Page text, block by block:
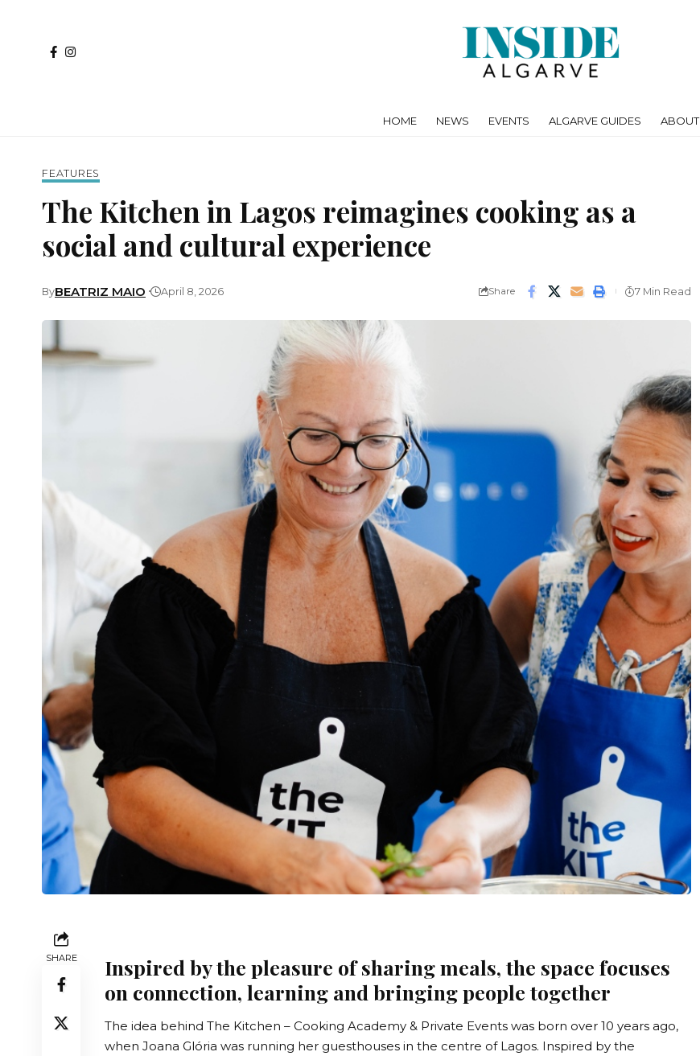
HOME NEWS EVENTS ALGARVE GUIDES ABOUT
FEATURES
The Kitchen in Lagos reimagines cooking as a
social and cultural experience
ByBEATRIZ MAIO April 8, 2026 Share 7 Min Read
SHARE
Inspired by the pleasure of sharing meals, the space focuses
on connection, learning and bringing people together
The idea behind The Kitchen – Cooking Academy & Private Events was born over 10 years ago,
when Joana Glória was running her guesthouses in the centre of Lagos. Inspired by the